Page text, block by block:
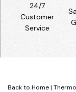
24/7
Customer
Service
Back to Home|